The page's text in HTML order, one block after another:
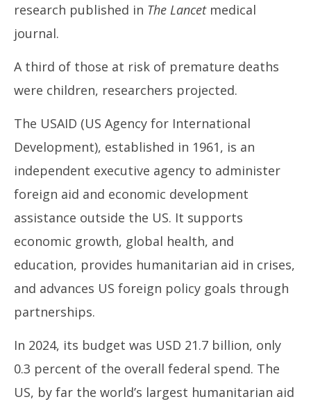
1,
research published in The Lancetmedical
journal.
A third of those at risk of premature deaths
were children, researchers projected.
The USAID (US Agency for International
Development), established in 1961, is an
independent executive agency to administer
foreign aid and economic development
assistance outside the US. It supports
economic growth, global health, and
education, provides humanitarian aid in crises,
and advances US foreign policy goals through
partnerships.
In 2024, its budget was USD 21.7 billion, only
0.3 percent of the overall federal spend. The
US, by far the world’s largest humanitarian aid